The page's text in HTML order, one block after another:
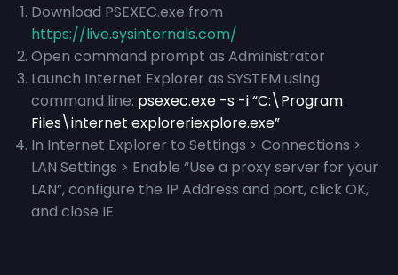
Download PSEXEC.exe from
https://live.sysinternals.com/
Open command prompt as Administrator
Launch Internet Explorer as SYSTEM using
command line: psexec.exe -s -i “C:\Program
Files\internet exploreriexplore.exe”
In Internet Explorer to Settings > Connections >
LAN Settings > Enable “Use a proxy server for your
LAN”, configure the IP Address and port, click OK,
and close IE